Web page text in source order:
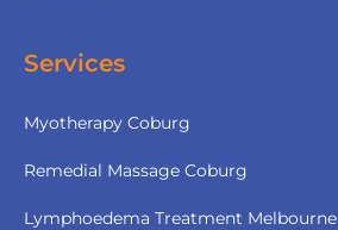
Services
Myotherapy Coburg
Remedial Massage Coburg
Lymphoedema Treatment Melbourne